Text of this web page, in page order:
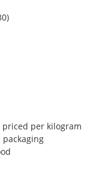
priced per kilogram
packaging